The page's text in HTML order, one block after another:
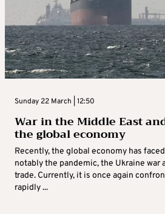
Sunday 22 March | 12:50
War in the Middle East
the global economy
Recently, the global economy has
notably the pandemic, the Ukraine war
trade. Currently, it is once again
rapidly ...